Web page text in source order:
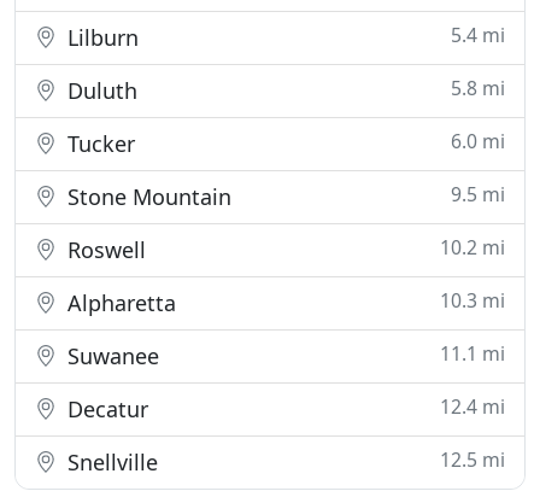
Lilburn 5.4 mi
Duluth 5.8 mi
Tucker 6.0 mi
Stone Mountain 9.5 mi
Roswell 10.2 mi
Alpharetta 10.3 mi
Suwanee 11.1 mi
Decatur 12.4 mi
Snellville 12.5 mi